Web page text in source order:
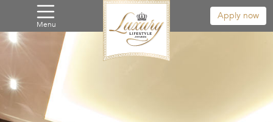
Menu
Apply now